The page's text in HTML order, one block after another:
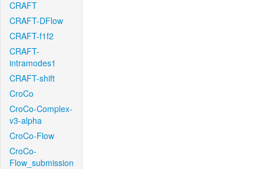
CRAFT
CRAFT-DFlow
CRAFT-f1f2
CRAFT-
intramodes1
CRAFT-shift
CroCo
CroCo-Complex-
v3-alpha
CroCo-Flow
CroCo-
Flow_submission